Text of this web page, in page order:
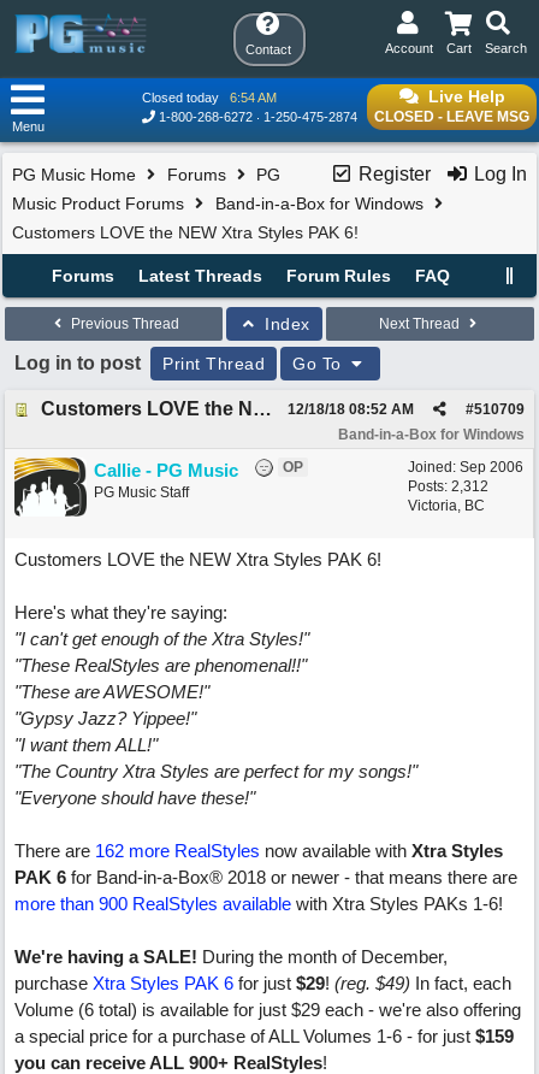
Contact Search
Cart
Account
Live Help
CLOSED - LEAVE MSG
Closed today
6:54 AM
1-800-268-6272
1-250-475-2874
Menu
Register Log In
PG Music Home Forums
PG
Music Product Forums
Band-in-a-Box for Windows
Customers LOVE the NEW Xtra Styles PAK 6!
Forums Latest Threads Forum Rules FAQ
Previous Thread Index Next Thread
Log in to post Print Thread Go To
Customers LOVE the NEW Xtra Styles PAK 6! #510709
12/18/18 08:52 AM
Band-in-a-Box for Windows
Joined: Sep 2006
Posts: 2,312
Victoria, BC
Callie - PG Music
OP
PG Music Staff
Customers LOVE the NEW Xtra Styles PAK 6!
Here's what they're saying:
"I can't get enough of the Xtra Styles!"
"These RealStyles are phenomenal!!"
"These are AWESOME!"
"Gypsy Jazz? Yippee!"
"I want them ALL!"
"The Country Xtra Styles are perfect for my songs!"
"Everyone should have these!"
There are 162 more RealStyles now available with Xtra Styles
PAK 6 for Band-in-a-Box® 2018 or newer - that means there are
more than 900 RealStyles available with Xtra Styles PAKs 1-6!
We're having a SALE! During the month of December,
purchase Xtra Styles PAK 6 for just $29! (reg. $49) In fact, each
Volume (6 total) is available for just $29 each - we're also offering
a special price for a purchase of ALL Volumes 1-6 - for just $159
you can receive ALL 900+ RealStyles!